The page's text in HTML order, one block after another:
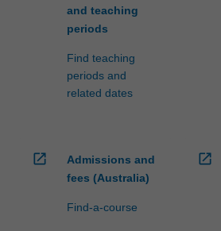
and teaching
periods
Find teaching
periods and
related dates
open_in_new
Admissions and
fees (Australia)
Find-a-course
open_in_new